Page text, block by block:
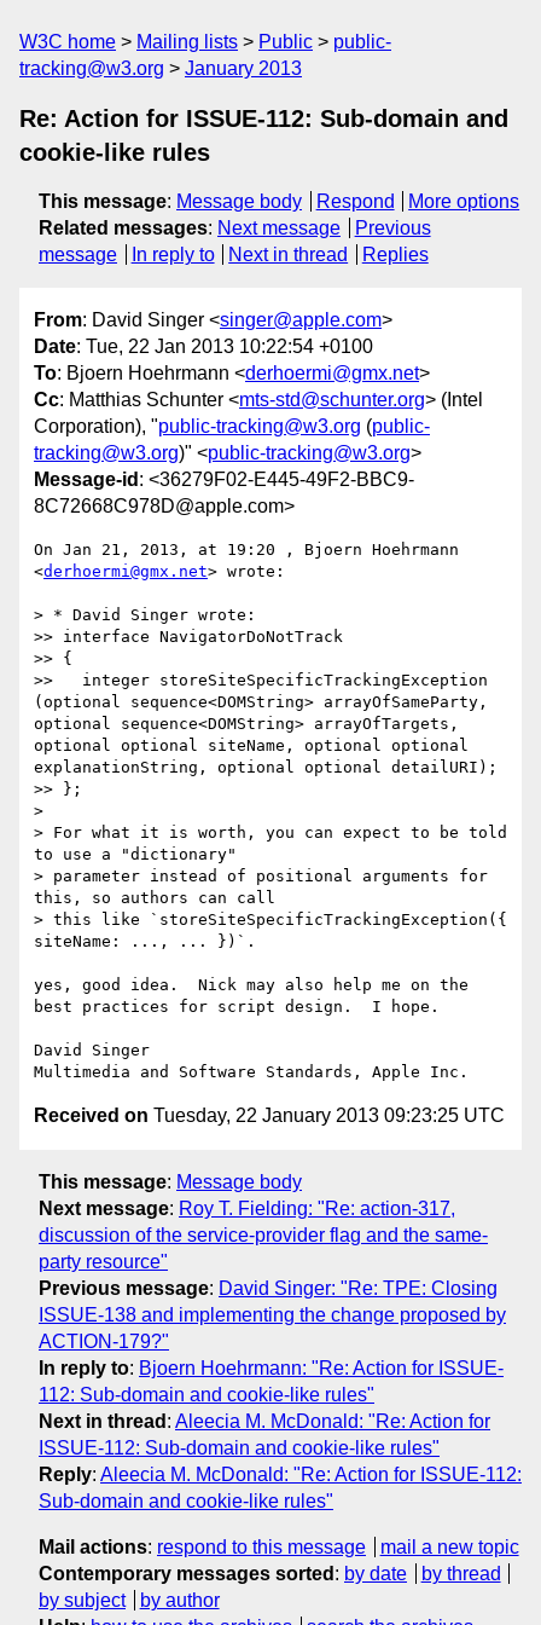
W3C home Mailing lists Public
public-
tracking@w3.org
January 2013
Re: Action for ISSUE-112: Sub-domain and
cookie-like rules
This message: Message body Respond
More options
Related messages: Next message
Previous
message
In reply to Next in thread Replies
From: David Singer <singer@apple.com>
Date: Tue, 22 Jan 2013 10:22:54 +0100
To: Bjoern Hoehrmann <derhoermi@gmx.net>
Cc: Matthias Schunter <mts-std@schunter.org> (Intel
Corporation), "public-tracking@w3.org (public-
tracking@w3.org)" <public-tracking@w3.org>
Message-id : <36279F02-E445-49F2-BBC9-
8C72668C978D@apple.com>
On Jan 21, 2013, at 19:20 , Bjoern Hoehrmann
<derhoermi@gmx.net> wrote:
> * David Singer wrote:
>> interface NavigatorDoNotTrack
>> {
>>   integer storeSiteSpecificTrackingException
(optional sequence<DOMString> arrayOfSameParty,
optional sequence<DOMString> arrayOfTargets,
optional optional siteName, optional optional
explanationString, optional optional detailURI);
>> };
>
> For what it is worth, you can expect to be told
to use a "dictionary"
> parameter instead of positional arguments for
this, so authors can call
> this like `storeSiteSpecificTrackingException({
siteName: ..., ... })`.
yes, good idea.  Nick may also help me on the
best practices for script design.  I hope.
David Singer
Received on Tuesday, 22 January 2013 09:23:25 UTC
This message: Message body
Next message: Roy T. Fielding: "Re: action-317,
discussion of the service-provider flag and the same-
party resource"
Previous message: David Singer: "Re: TPE: Closing
ISSUE-138 and implementing the change proposed by
ACTION-179?"
In reply to: Bjoern Hoehrmann: "Re: Action for ISSUE-
112: Sub-domain and cookie-like rules"
Next in thread : Aleecia M. McDonald: "Re: Action for
ISSUE-112: Sub-domain and cookie-like rules"
Reply: Aleecia M. McDonald: "Re: Action for ISSUE-112:
Sub-domain and cookie-like rules"
Mail actions: respond to this message
mail a new topic
Contemporary messages sorted : by date
by thread
by subject
by author